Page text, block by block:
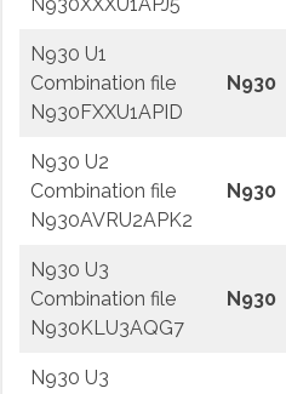
N930 U1
Combination file
N930FXXU1APID
N930
N930 U2
Combination file
N930AVRU2APK2
N930
N930 U3
Combination file
N930KLU3AQG7
N930
N930 U3